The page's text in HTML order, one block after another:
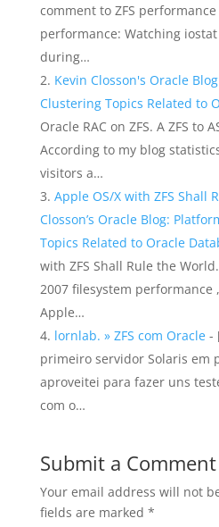
comment to ZFS
performance: Watching
during…
Kevin Closson's Oracle
Clustering Topics Related to
Oracle RAC on ZFS. A ZFS to
According to my blog
visitors a…
Apple OS/X with ZFS Shall
Closson’s Oracle Blog:
Topics Related to Oracle
with ZFS Shall Rule the
2007 filesystem performance
Apple…
lornlab. » ZFS com Oracle-
primeiro servidor Solaris em
aproveitei para fazer uns
com o…
Submit a Comment
Your email address will not
fields are marked *